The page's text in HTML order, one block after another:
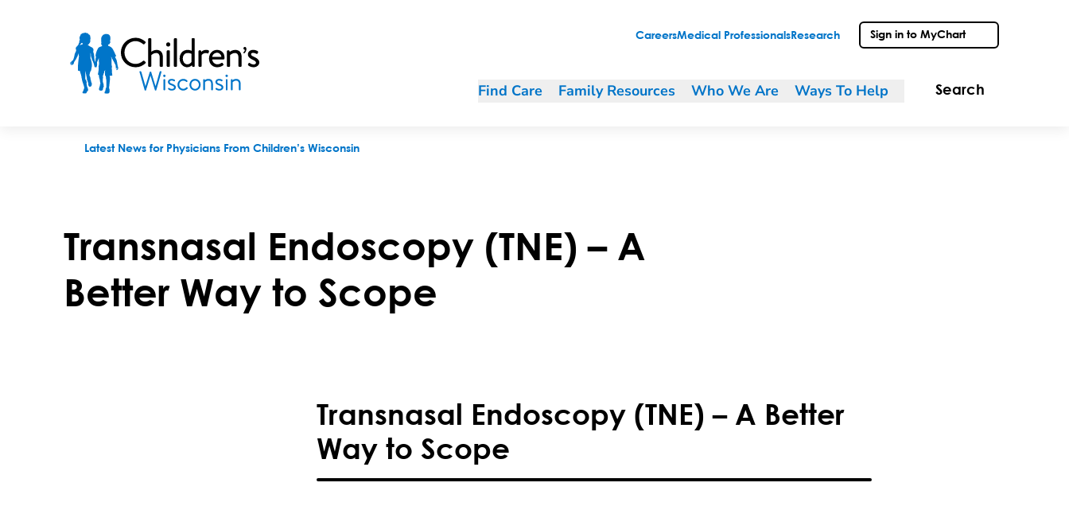
CareersMedical Professionals Research Sign in to MyChart
Find Care Family Resources Who We Are Ways To Help Search
Latest News for Physicians From Children’s Wisconsin
Transnasal Endoscopy (TNE) – A
Better Way to Scope
Transnasal Endoscopy (TNE) – A Better
Way to Scope